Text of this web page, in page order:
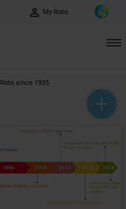
perm_identity My Roto
help_outline
headset_mic
mail_outline
Roto since 1935